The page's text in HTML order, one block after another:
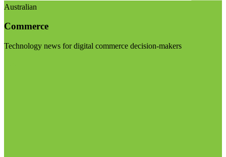
Australian
Commerce
Technology news for digital commerce decision-makers